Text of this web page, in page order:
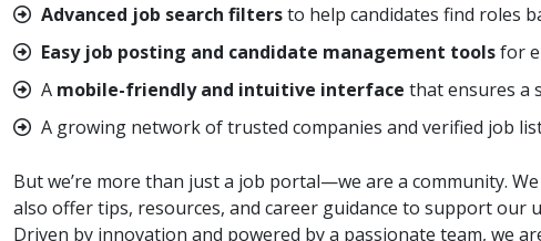
Advanced job search filtersto help candidates find roles
Easy job posting and candidate management toolsfor
A mobile-friendly and intuitive interface that ensures a
A growing network of trusted companies and verified job
But we’re more than just a job portal—we are a community.
also offer tips, resources, and career guidance to support our
Driven by innovation and powered by a passionate team, we